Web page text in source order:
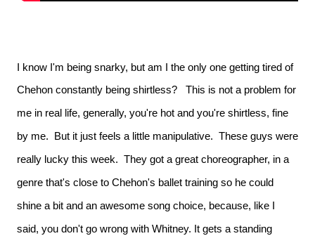
I know I'm being snarky, but am I the only one getting tired of
Chehon constantly being shirtless? This is not a problem for
me in real life, generally, you're hot and you're shirtless, fine
by me. But it just feels a little manipulative. These guys were
really lucky this week. They got a great choreographer, in a
genre that's close to Chehon's ballet training so he could
shine a bit and an awesome song choice, because, like I
said, you don't go wrong with Whitney. It gets a standing